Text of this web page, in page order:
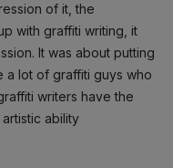
of it, the
with graffiti writing, it
It was about putting
a lot of graffiti guys who
writers have the
ability